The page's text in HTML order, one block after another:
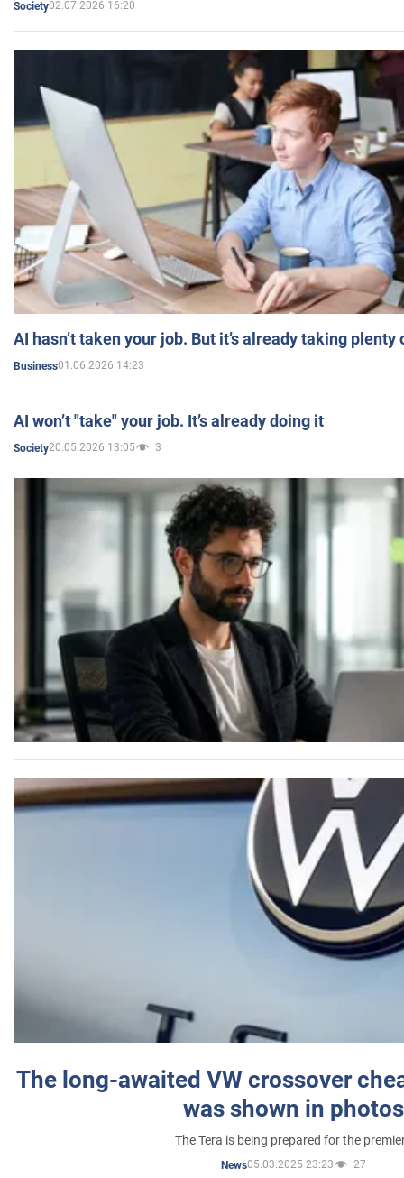
Society02.07.2026 16:20
AI hasn’t taken your job. But it’s already taking plenty
Business01.06.2026 14:23
AI won’t "take" your job. It’s already doing it
Society20.05.2026 13:05 3
The long-awaited VW crossover
was shown in photos
The Tera is being prepared for the
News05.03.2025 23:23 27